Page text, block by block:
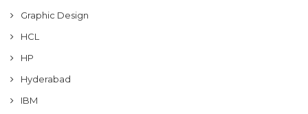
Graphic Design
HCL
HP
Hyderabad
IBM